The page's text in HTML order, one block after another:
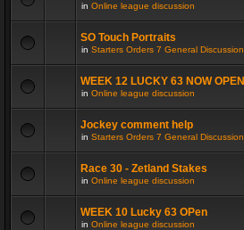
in Online league discussion
SO Touch Portraits
in Starters Orders 7 General Discussion
WEEK 12 LUCKY 63 NOW OPEN
in Online league discussion
Jockey comment help
in Starters Orders 7 General Discussion
Race 30 - Zetland Stakes
in Online league discussion
WEEK 10 Lucky 63 OPen
in Online league discussion